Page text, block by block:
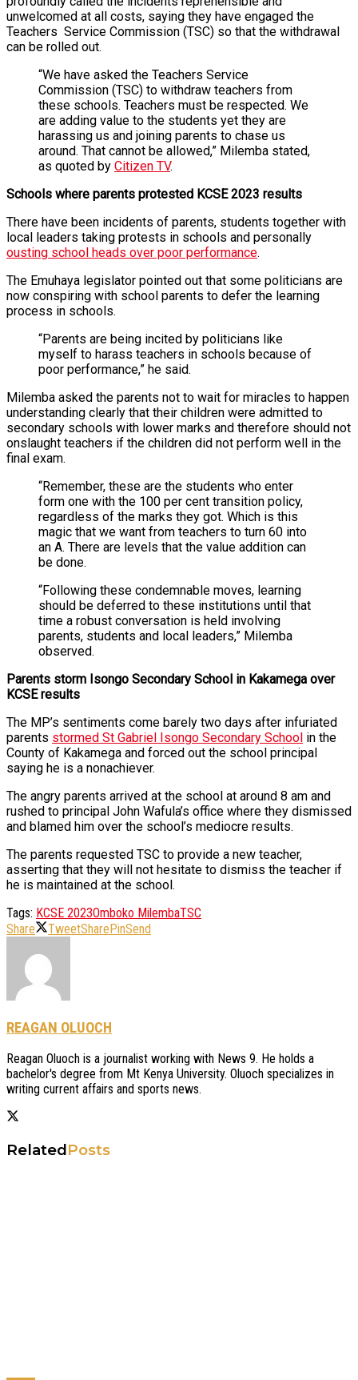
unwelcomed at all costs, saying they have engaged the
Teachers Service Commission (TSC) so that the withdrawal
can be rolled out.
“We have asked the Teachers Service
Commission (TSC) to withdraw teachers from
these schools. Teachers must be respected. We
are adding value to the students yet they are
harassing us and joining parents to chase us
around. That cannot be allowed,” Milemba stated,
as quoted by Citizen TV.
Schools where parents protested KCSE 2023 results
There have been incidents of parents, students together with
local leaders taking protests in schools and personally
ousting school heads over poor performance.
The Emuhaya legislator pointed out that some politicians are
now conspiring with school parents to defer the learning
process in schools.
“Parents are being incited by politicians like
myself to harass teachers in schools because of
poor performance,” he said.
Milemba asked the parents not to wait for miracles to happen
understanding clearly that their children were admitted to
secondary schools with lower marks and therefore should not
onslaught teachers if the children did not perform well in the
final exam.
“Remember, these are the students who enter
form one with the 100 per cent transition policy,
regardless of the marks they got. Which is this
magic that we want from teachers to turn 60 into
an A. There are levels that the value addition can
be done.
“Following these condemnable moves, learning
should be deferred to these institutions until that
time a robust conversation is held involving
parents, students and local leaders,” Milemba
observed.
Parents storm Isongo Secondary School in Kakamega over
KCSE results
The MP’s sentiments come barely two days after infuriated
parents stormed St Gabriel Isongo Secondary School in the
County of Kakamega and forced out the school principal
saying he is a nonachiever.
The angry parents arrived at the school at around 8 am and
rushed to principal John Wafula’s office where they dismissed
and blamed him over the school’s mediocre results.
The parents requested TSC to provide a new teacher,
asserting that they will not hesitate to dismiss the teacher if
he is maintained at the school.
Tags: KCSE 2023Omboko MilembaTSC
Share
TweetSharePinSend
REAGAN OLUOCH
Reagan Oluoch is a journalist working with News 9. He holds a
bachelor's degree from Mt Kenya University. Oluoch specializes in
writing current affairs and sports news.
RelatedPosts